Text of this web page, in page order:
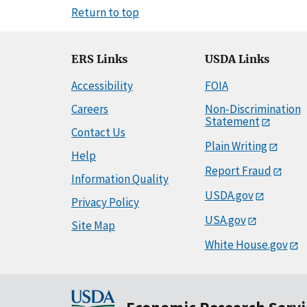
Return to top
ERS Links
Accessibility
Careers
Contact Us
Help
Information Quality
Privacy Policy
Site Map
USDA Links
FOIA
Non-Discrimination
Statement
Plain Writing
Report Fraud
USDA.gov
USA.gov
White House.gov